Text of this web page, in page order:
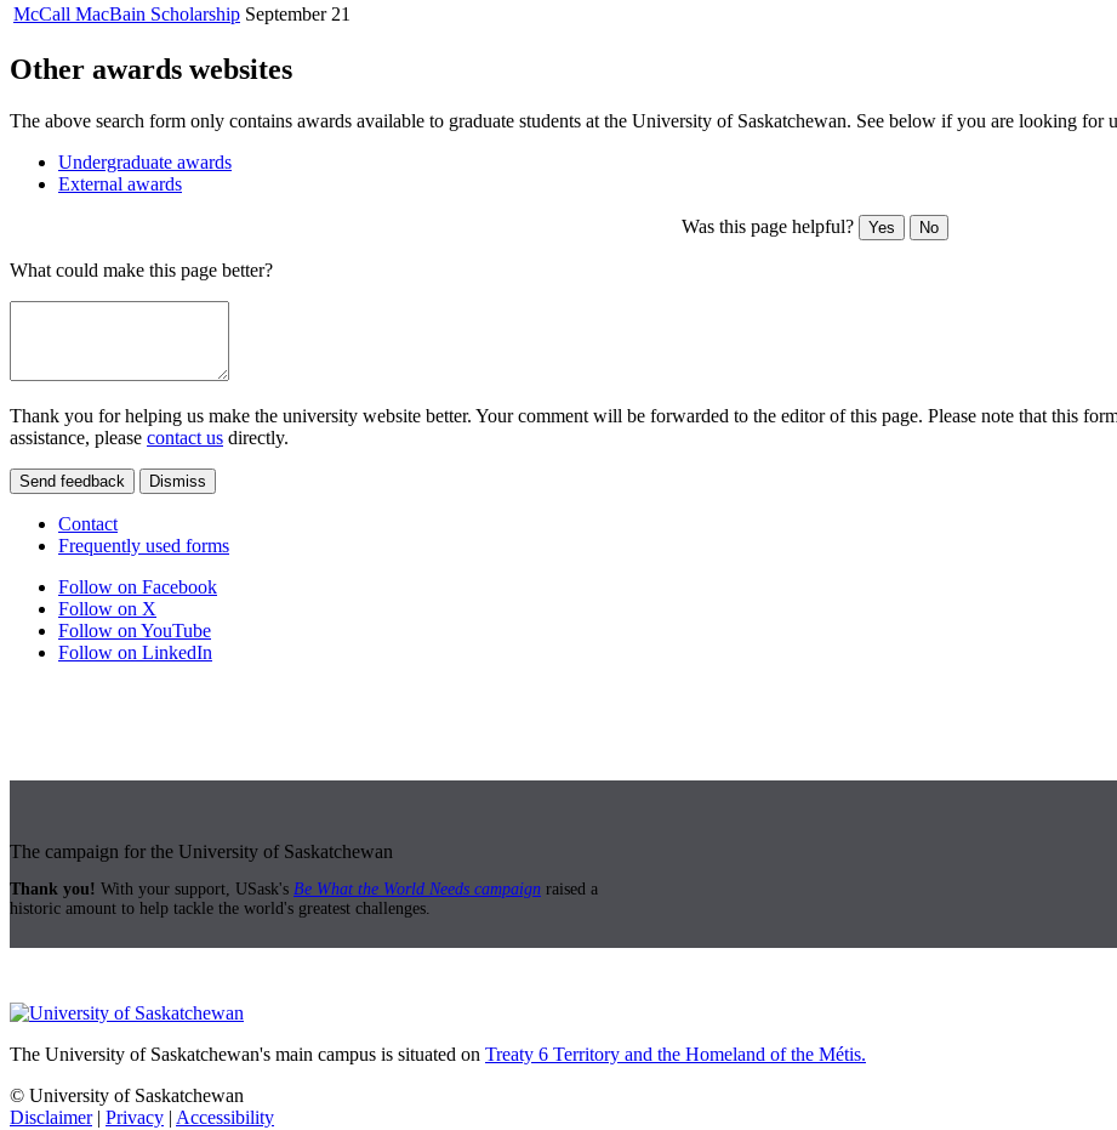
McCall MacBain Scholarship September 21
Other awards websites
The above search form only contains awards available to graduate students at the University of Saskatchewan. See below if you are looking for
Undergraduate awards
External awards
Was this page helpful? Yes No
What could make this page better?
Thank you for helping us make the university website better. Your comment will be forwarded to the editor of this page. Please note that this
assistance, please contact us directly.
Send feedback Dismiss
Contact
Frequently used forms
Follow on Facebook
Follow on X
Follow on YouTube
Follow on LinkedIn
The campaign for the University of Saskatchewan
Thank you! With your support, USask's Be What the World Needs campaign raised a
historic amount to help tackle the world's greatest challenges.
The University of Saskatchewan's main campus is situated on Treaty 6 Territory and the Homeland of the Métis.
© University of Saskatchewan
Disclaimer| Privacy | Accessibility